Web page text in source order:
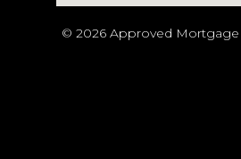
© 2026 Approved Mortgage